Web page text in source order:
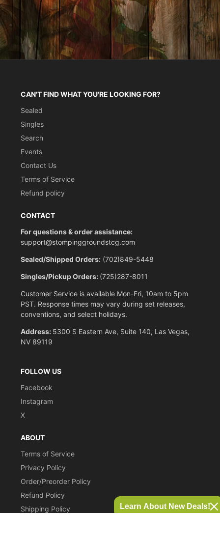
CAN'T FIND WHAT YOU'RE LOOKING FOR?
Sealed
Singles
Search
Events
Contact Us
Terms of Service
Refund policy
CONTACT
For questions & order assistance:
support@stompinggroundstcg.com
Sealed/Shipped Orders: (702)849-5448
Singles/Pickup Orders: (725)287-8011
Customer Service is available Mon-Fri, 10am to 5pm
PST. Response times may vary during set releases,
conventions, and select holidays.
Address: 5300 S Eastern Ave, Suite 140, Las Vegas,
NV 89119
FOLLOW US
Facebook
Instagram
X
ABOUT
Terms of Service
Privacy Policy
Order/Preorder Policy
Refund Policy
Shipping Policy
Learn About New Deals!